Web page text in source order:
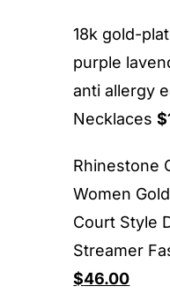
18k gold-
purple
anti allergy
Necklaces $
Rhinestone
Women
Court Style
Streamer
Original
$46.00